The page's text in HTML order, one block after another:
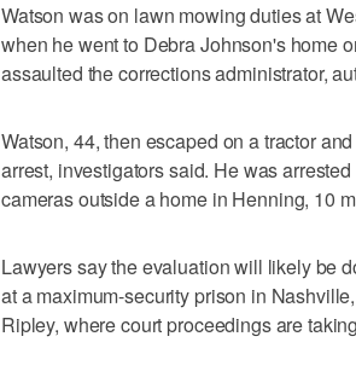
Watson was on lawn mowing duties at
when he went to Debra Johnson's home
assaulted the corrections administrator,
Watson, 44, then escaped on a tractor
arrest, investigators said. He was
cameras outside a home in Henning, 10
Lawyers say the evaluation will likely be
at a maximum-security prison in
Ripley, where court proceedings are